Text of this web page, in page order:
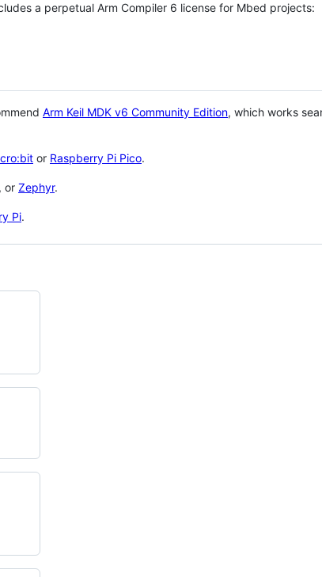
a perpetual Arm Compiler 6 license for Mbed projects:
Arm Keil MDK v6 Community Edition, which works
or Raspberry Pi Pico.
, or Zephyr.
Pi.